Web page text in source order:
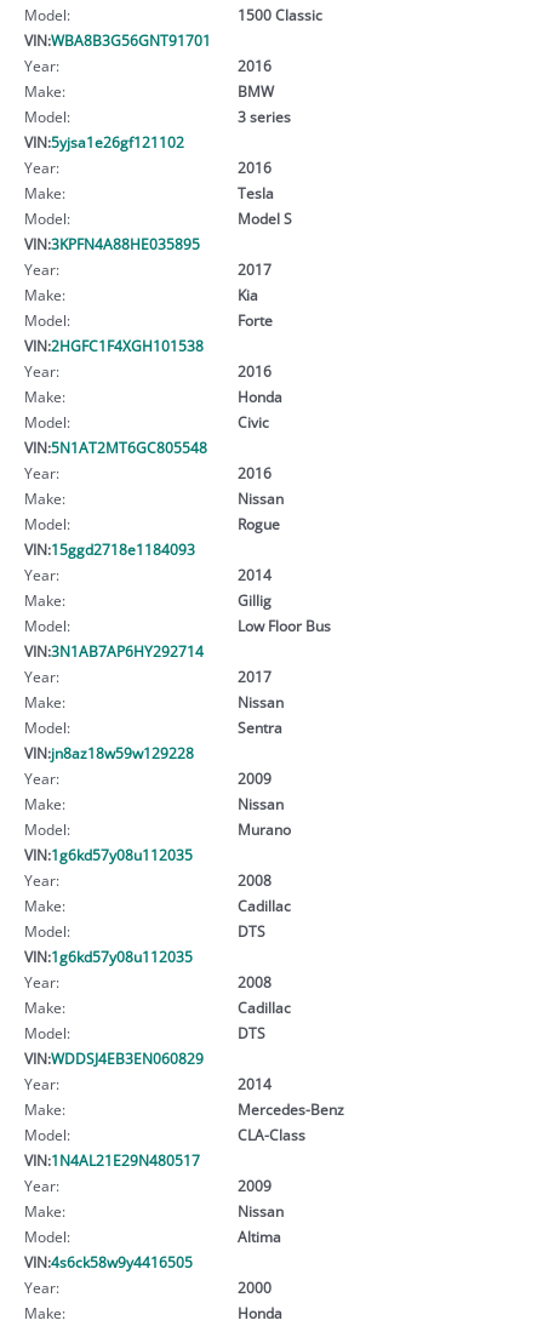
Model:
1500 Classic
VIN:WBA8B3G56GNT91701
Year:
2016
Make:
BMW
Model:
3 series
VIN:5yjsa1e26gf121102
Year:
2016
Make:
Tesla
Model:
Model S
VIN:3KPFN4A88HE035895
Year:
2017
Make:
Kia
Model:
Forte
VIN:2HGFC1F4XGH101538
Year:
2016
Make:
Honda
Model:
Civic
VIN:5N1AT2MT6GC805548
Year:
2016
Make:
Nissan
Model:
Rogue
VIN:15ggd2718e1184093
Year:
2014
Make:
Gillig
Model:
Low Floor Bus
VIN:3N1AB7AP6HY292714
Year:
2017
Make:
Nissan
Model:
Sentra
VIN:jn8az18w59w129228
Year:
2009
Make:
Nissan
Model:
Murano
VIN:1g6kd57y08u112035
Year:
2008
Make:
Cadillac
Model:
DTS
VIN:1g6kd57y08u112035
Year:
2008
Make:
Cadillac
Model:
DTS
VIN:WDDSJ4EB3EN060829
Year:
2014
Make:
Mercedes-Benz
Model:
CLA-Class
VIN:1N4AL21E29N480517
Year:
2009
Make:
Nissan
Model:
Altima
VIN:4s6ck58w9y4416505
Year:
2000
Make:
Honda